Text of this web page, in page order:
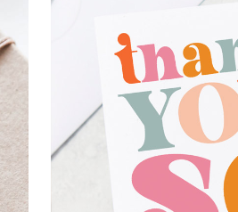
FREE RETRO